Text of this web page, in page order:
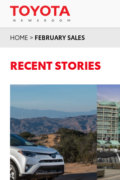
HOME > FEBRUARY SALES
RECENT STORIES